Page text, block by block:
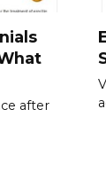
after